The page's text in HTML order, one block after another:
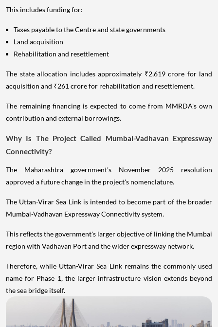
This includes funding for:
Taxes payable to the Centre and state governments
Land acquisition
Rehabilitation and resettlement
The state allocation includes approximately ₹2,619 crore for land
acquisition and ₹261 crore for rehabilitation and resettlement.
The remaining financing is expected to come from MMRDA's own
contribution and external borrowings.
Why Is The Project Called Mumbai-Vadhavan Expressway
Connectivity?
The Maharashtra government's November 2025 resolution
approved a future change in the project's nomenclature.
The Uttan-Virar Sea Link is intended to become part of the broader
Mumbai-Vadhavan Expressway Connectivity system.
This reflects the government's larger objective of linking the Mumbai
region with Vadhavan Port and the wider expressway network.
Therefore, while Uttan-Virar Sea Link remains the commonly used
name for Phase 1, the larger infrastructure vision extends beyond
the sea bridge itself.